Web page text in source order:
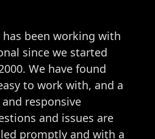
has been working with
since we started
We have found
to work with, and a
responsive
and issues are
promptly and with a